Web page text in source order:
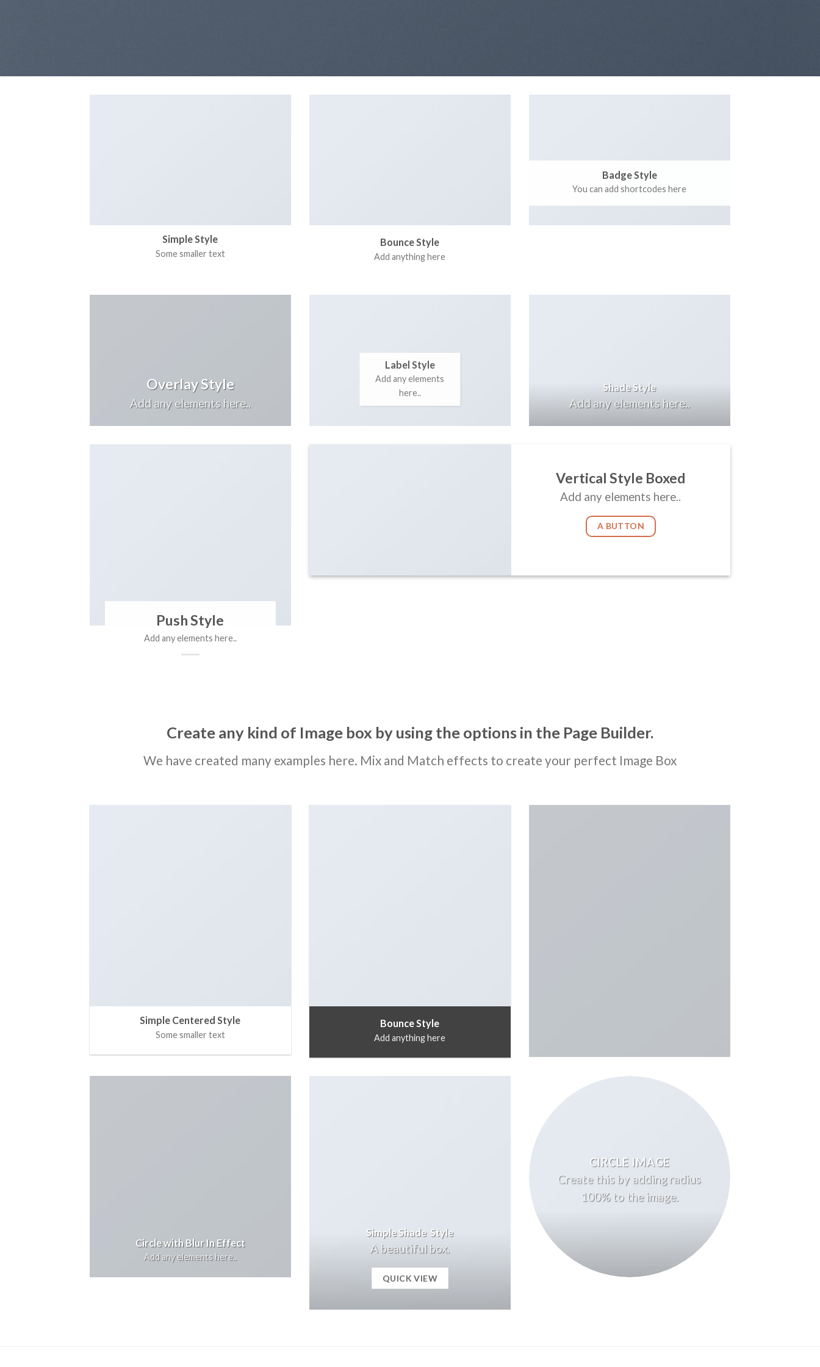
Simple Style
Some smaller text
Bounce Style
Add anything here
Badge Style
You can add shortcodes here
Overlay Style
Add any elements here..
Label Style
Add any elements
here..
Shade Style
Add any elements here..
Push Style
Add any elements here..
Vertical Style Boxed
Add any elements here..
A BUTTON
Create any kind of Image box by using the options in the Page Builder.
We have created many examples here. Mix and Match effects to create your perfect Image Box
Simple Centered Style
Some smaller text
Bounce Style
Add anything here
Circle with Blur In Effect
Add any elements here..
Simple Shade Style
A beautiful box.
QUICK VIEW
CIRCLE IMAGE
Create this by adding radius
100% to the image.